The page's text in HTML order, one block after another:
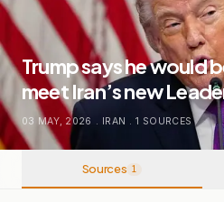
Trump says he would
meet Iran’s new
03 MAY, 2026 . IRAN . 1 SOURCES
Sources 1